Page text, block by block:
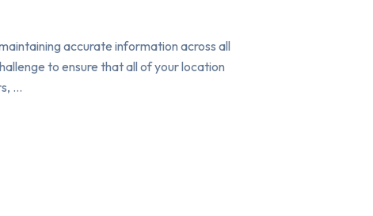
accurate information across all
to ensure that all of your location
…